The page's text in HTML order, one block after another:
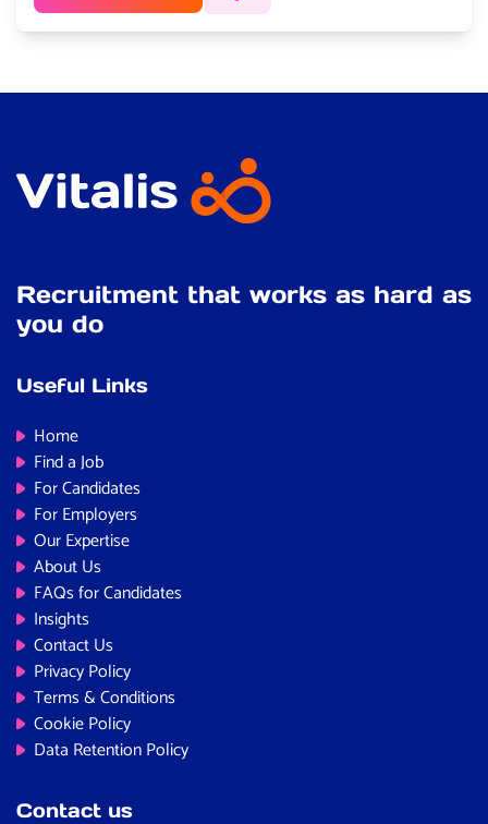
Recruitment that works as hard as
you do
Useful Links
Home
Find a Job
For Candidates
For Employers
Our Expertise
About Us
FAQs for Candidates
Insights
Contact Us
Privacy Policy
Terms & Conditions
Cookie Policy
Data Retention Policy
Contact us